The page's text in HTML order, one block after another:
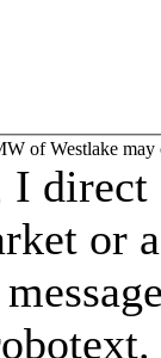
of Westlake
I
or